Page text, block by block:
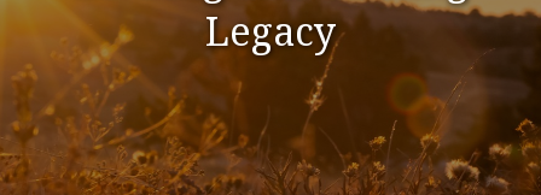
Legacy